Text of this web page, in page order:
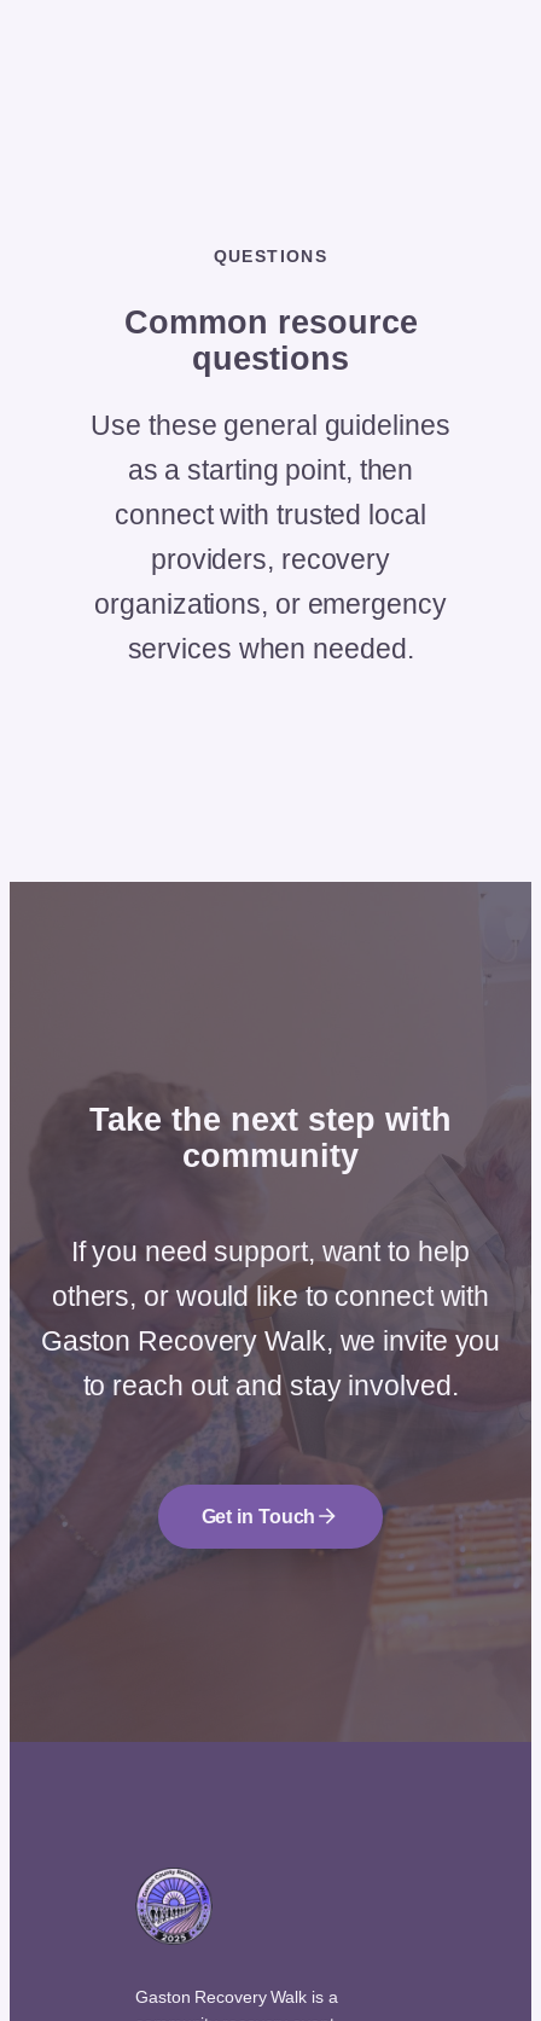
QUESTIONS
Common resource
questions
Use these general guidelines
as a starting point, then
connect with trusted local
providers, recovery
organizations, or emergency
services when needed.
Take the next step with
community
If you need support, want to help
others, or would like to connect with
Gaston Recovery Walk, we invite you
to reach out and stay involved.
Get in Touch
Gaston Recovery Walk is a